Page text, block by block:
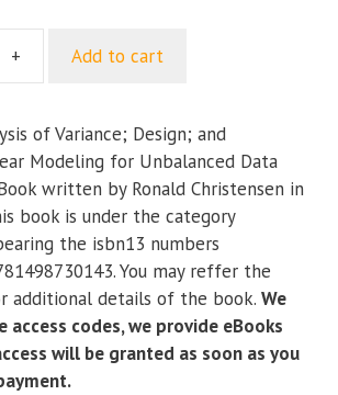
Analysis
Variance;
Design;
and
Regression:
Linear
Modeling
for
Unbalanced
Data
(2nd
+ Add to cart
of Variance; Design; and
Modeling for Unbalanced Data
written by Ronald Christensen in
book is under the category
the isbn13 numbers
You may reffer the
additional details of the book. We
access codes, we provide eBooks
will be granted as soon as you